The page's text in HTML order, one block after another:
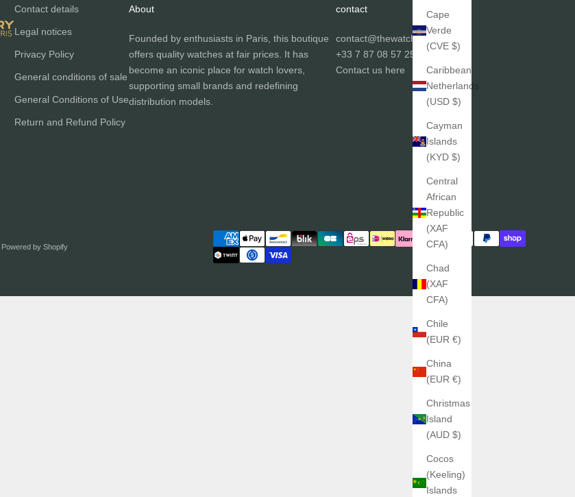
Cape
Verde
(CVE $)
Caribbean
Netherlands
(USD $)
Cayman
Islands
(KYD $)
Central
African
Republic
(XAF
CFA)
Chad
(XAF
CFA)
Chile
(EUR €)
China
(EUR €)
Christmas
Island
(AUD $)
Cocos
(Keeling)
Islands
Contact details
Legal notices
Privacy Policy
General conditions of sale
General Conditions of Use
Return and Refund Policy
About
Founded by enthusiasts in Paris, this boutique
offers quality watches at fair prices. It has
become an iconic place for watch lovers,
supporting small brands and redefining
distribution models.
contact
contact@thewatchgallery.fr
+33 7 87 08 57 25
Contact us here
Powered by Shopify